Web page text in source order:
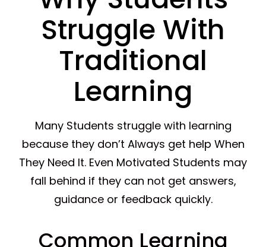
Struggle With
Traditional
Learning
Many Students struggle with learning
because they don’t Always get help When
They Need It. Even Motivated Students may
fall behind if they can not get answers,
guidance or feedback quickly.
Common Learning